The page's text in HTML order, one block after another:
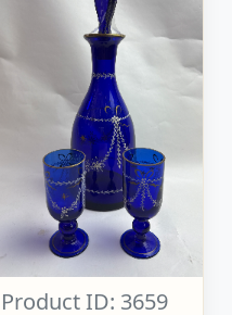
Product ID: 3659